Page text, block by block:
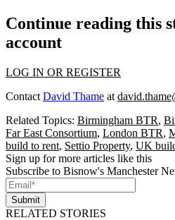
Continue reading this
account
LOG IN OR REGISTER
Contact David Thame at
Related Topics: Birmingham BTR,
Far East Consortium, London BTR,
build to rent, Settio Property, UK
Sign up for more articles like this
Subscribe to Bisnow's Manchester
Submit
RELATED STORIES